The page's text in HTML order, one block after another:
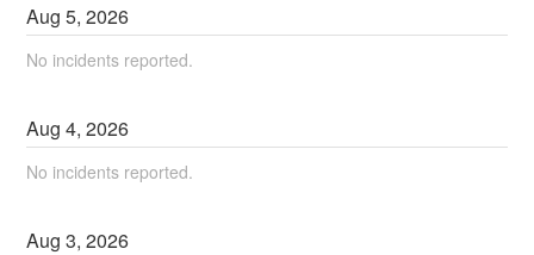
Aug5,2026
No incidents reported.
Aug4,2026
No incidents reported.
Aug3,2026